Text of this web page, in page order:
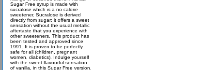
Sugar Free syrup is made with
sucralose which is a no calorie
sweetener. Sucralose is derived
directly from sugar: it offers a sweet
sensation without the usual metallic
aftertaste that you experience with
other sweeteners. This product has
been tested and approved since
1991. It is proven to be perfectly
safe for all (children, pregnant
women, diabetics). Indulge yourself
with the sweet flavourful sensation
of vanilla, in this Sugar Free version.